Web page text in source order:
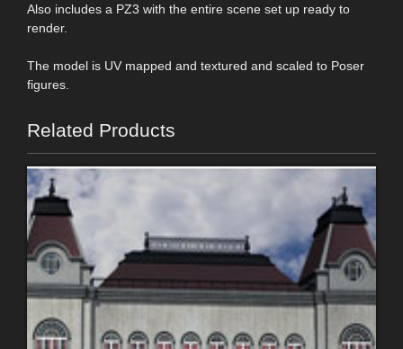
Also includes a PZ3 with the entire scene set up ready to
render.
The model is UV mapped and textured and scaled to Poser
figures.
Related Products